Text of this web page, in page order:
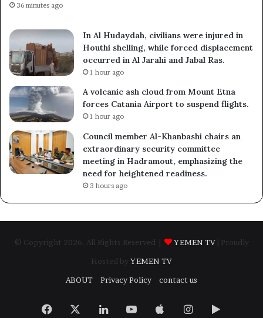
36 minutes ago
In Al Hudaydah, civilians were injured in
Houthi shelling, while forced displacement
occurred in Al Jarahi and Jabal Ras.
1 hour ago
A volcanic ash cloud from Mount Etna
forces Catania Airport to suspend flights.
1 hour ago
Council member Al-Khanbashi chairs an
extraordinary security committee
meeting in Hadramout, emphasizing the
need for heightened readiness.
3 hours ago
© Copyright 2026, All Rights Reserved | YEMEN TV
| Proudly
Hosted by YEMEN TV
ABOUT
Privacy Policy contact us
Facebook LinkedInYouTubeAppleInstagram
Google